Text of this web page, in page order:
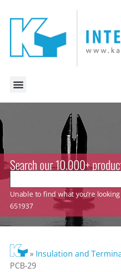
Search our 10.000+
Unable to find what you’re
651937
» Insulation and
PCB-29